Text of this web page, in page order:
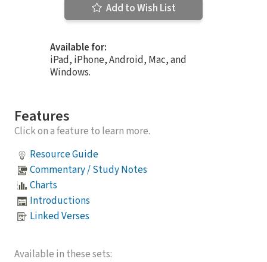
Add to Wish List
Available for:
iPad, iPhone, Android, Mac, and
Windows.
Features
Click on a feature to learn more.
Resource Guide
Commentary / Study Notes
Charts
Introductions
Linked Verses
Available in these sets: